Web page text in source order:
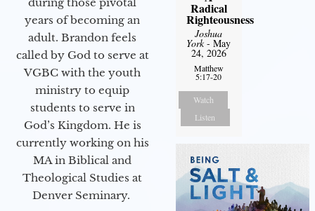
years of becoming an
adult. Brandon feels
called by God to serve at
VGBC with the youth
ministry to equip
students to serve in
God’s Kingdom. He is
currently working on his
MA in Biblical and
Theological Studies at
Denver Seminary.
Radical
Righteousness
Joshua
York- May
24, 2026
Matthew
5:17-20
Watch
Listen